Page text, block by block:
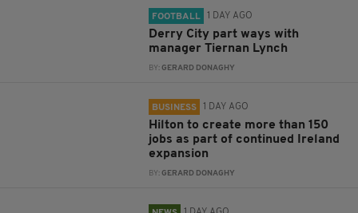
FOOTBALL 1 DAY AGO
Derry City part ways with
manager Tiernan Lynch
BY:GERARD DONAGHY
BUSINESS 1 DAY AGO
Hilton to create more than 150
jobs as part of continued Ireland
expansion
BY:GERARD DONAGHY